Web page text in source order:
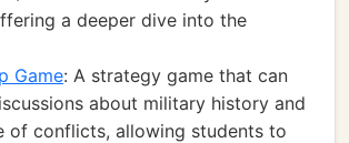
a deeper dive into the
Game: A strategy game that can
about military history and
of conflicts, allowing students to